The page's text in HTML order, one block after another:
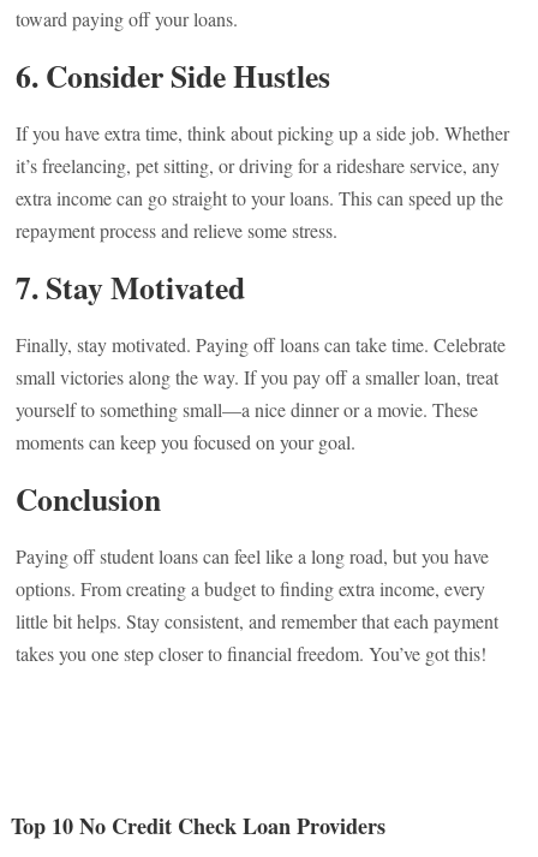
toward paying off your loans.
6. Consider Side Hustles
If you have extra time, think about picking up a side job. Whether
it’s freelancing, pet sitting, or driving for a rideshare service, any
extra income can go straight to your loans. This can speed up the
repayment process and relieve some stress.
7. Stay Motivated
Finally, stay motivated. Paying off loans can take time. Celebrate
small victories along the way. If you pay off a smaller loan, treat
yourself to something small—a nice dinner or a movie. These
moments can keep you focused on your goal.
Conclusion
Paying off student loans can feel like a long road, but you have
options. From creating a budget to finding extra income, every
little bit helps. Stay consistent, and remember that each payment
takes you one step closer to financial freedom. You’ve got this!
Top 10 No Credit Check Loan Providers